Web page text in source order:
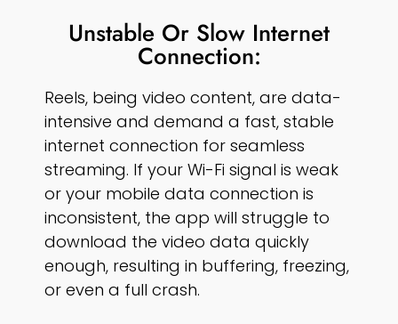
Unstable Or Slow Internet
Connection:
Reels, being video content, are data-
intensive and demand a fast, stable
internet connection for seamless
streaming. If your Wi-Fi signal is weak
or your mobile data connection is
inconsistent, the app will struggle to
download the video data quickly
enough, resulting in buffering, freezing,
or even a full crash.